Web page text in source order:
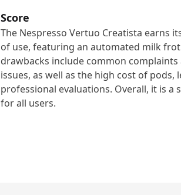
Score
The Nespresso Vertuo Creatista earns
of use, featuring an automated milk
drawbacks include common
issues, as well as the high cost of
professional evaluations. Overall, it is
for all users.